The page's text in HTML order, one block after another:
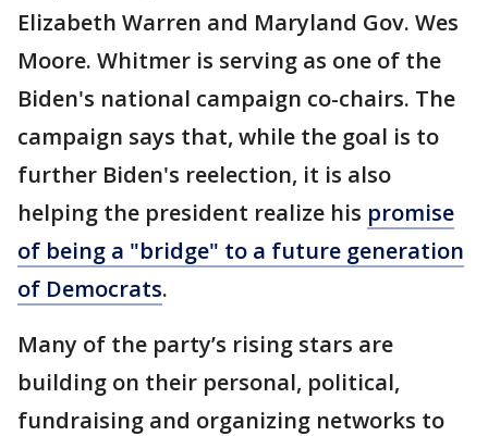
Elizabeth Warren and Maryland Gov. Wes
Moore. Whitmer is serving as one of the
Biden's national campaign co-chairs. The
campaign says that, while the goal is to
further Biden's reelection, it is also
helping the president realize his promise
of being a "bridge" to a future generation
of Democrats.
Many of the party’s rising stars are
building on their personal, political,
fundraising and organizing networks to